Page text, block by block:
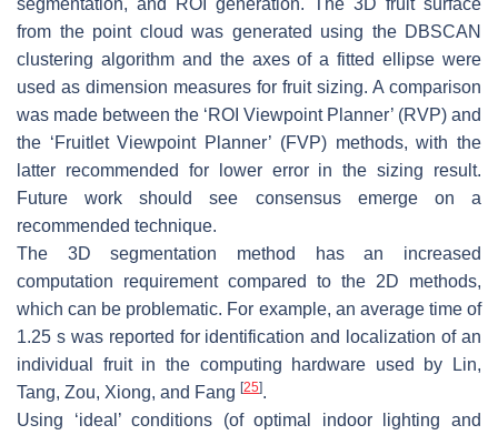
segmentation, and ROI generation. The 3D fruit surface
from the point cloud was generated using the DBSCAN
clustering algorithm and the axes of a fitted ellipse were
used as dimension measures for fruit sizing. A comparison
was made between the ‘ROI Viewpoint Planner’ (RVP) and
the ‘Fruitlet Viewpoint Planner’ (FVP) methods, with the
latter recommended for lower error in the sizing result.
Future work should see consensus emerge on a
recommended technique.
The 3D segmentation method has an increased
computation requirement compared to the 2D methods,
which can be problematic. For example, an average time of
1.25 s was reported for identification and localization of an
individual fruit in the computing hardware used by Lin,
Tang, Zou, Xiong, and Fang [25].
Using ‘ideal’ conditions (of optimal indoor lighting and